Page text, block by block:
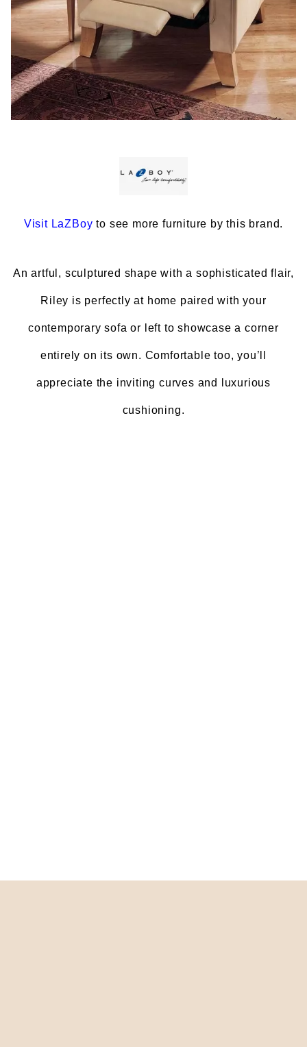
Visit LaZBoy to see more furniture by this brand.
An artful, sculptured shape with a sophisticated flair,
Riley is perfectly at home paired with your
contemporary sofa or left to showcase a corner
entirely on its own. Comfortable too, you’ll
appreciate the inviting curves and luxurious
cushioning.